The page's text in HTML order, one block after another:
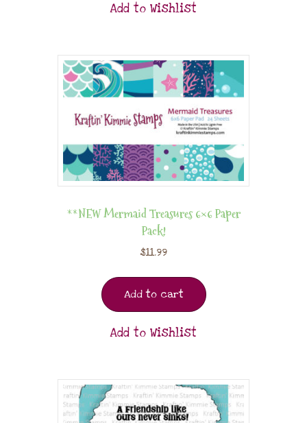
Add to Wishlist
**NEW Mermaid Treasures 6×6 Paper
Pack!
$11.99
Add to cart
Add to Wishlist